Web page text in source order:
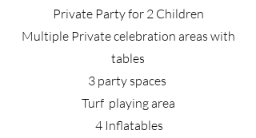
Private Party for 2 Children
Multiple Private celebration areas with
tables
3 party spaces
Turf playing area
4 Inflatables